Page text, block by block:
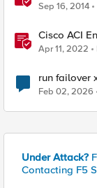
Sep 16, 2014
Cisco ACI
Apr 11, 2022
run failover
Feb 02, 2026
Under Attack?
Contacting F5